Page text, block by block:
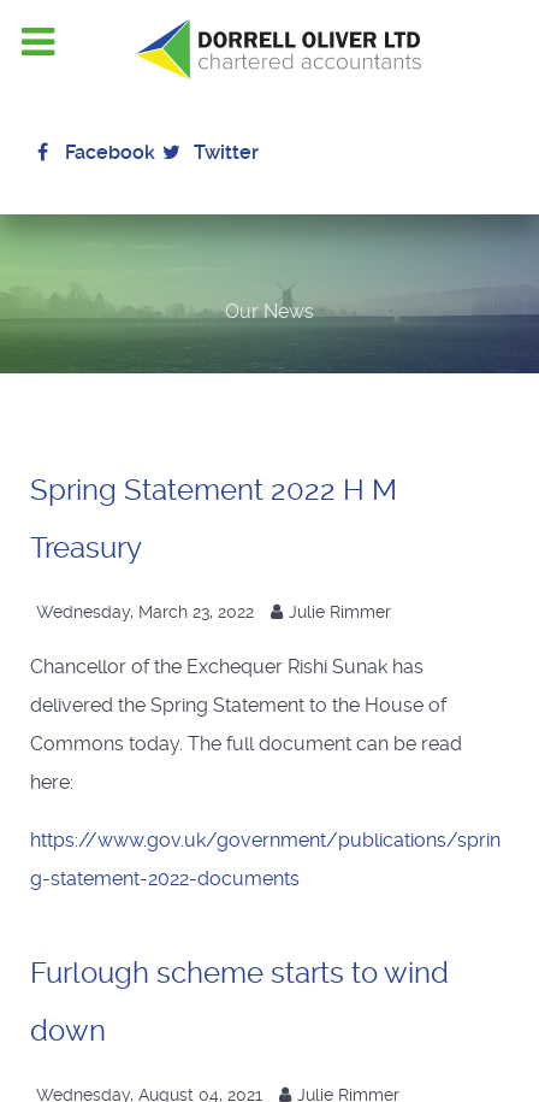
Facebook Twitter
Our News
Spring Statement 2022 H M
Treasury
Wednesday, March 23, 2022 Julie Rimmer
Chancellor of the Exchequer Rishi Sunak has
delivered the Spring Statement to the House of
Commons today. The full document can be read
here:
https://www.gov.uk/government/publications/sprin
g-statement-2022-documents
Furlough scheme starts to wind
down
Wednesday, August 04, 2021 Julie Rimmer